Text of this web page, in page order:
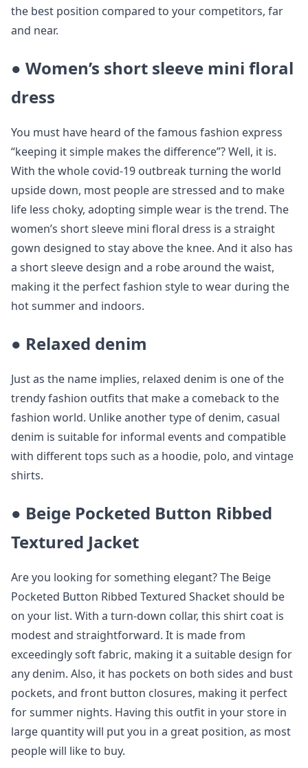
the best position compared to your competitors, far
and near.
● Women’s short sleeve mini floral
dress
You must have heard of the famous fashion express
“keeping it simple makes the difference”? Well, it is.
With the whole covid-19 outbreak turning the world
upside down, most people are stressed and to make
life less choky, adopting simple wear is the trend. The
women’s short sleeve mini floral dress is a straight
gown designed to stay above the knee. And it also has
a short sleeve design and a robe around the waist,
making it the perfect fashion style to wear during the
hot summer and indoors.
● Relaxed denim
Just as the name implies, relaxed denim is one of the
trendy fashion outfits that make a comeback to the
fashion world. Unlike another type of denim, casual
denim is suitable for informal events and compatible
with different tops such as a hoodie, polo, and vintage
shirts.
● Beige Pocketed Button Ribbed
Textured Jacket
Are you looking for something elegant? The Beige
Pocketed Button Ribbed Textured Shacket should be
on your list. With a turn-down collar, this shirt coat is
modest and straightforward. It is made from
exceedingly soft fabric, making it a suitable design for
any denim. Also, it has pockets on both sides and bust
pockets, and front button closures, making it perfect
for summer nights. Having this outfit in your store in
large quantity will put you in a great position, as most
people will like to buy.